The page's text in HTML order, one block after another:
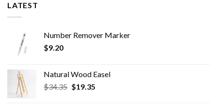
LATEST
Number Remover Marker
$9.20
Natural Wood Easel
$34.35 Original
$19.35Current